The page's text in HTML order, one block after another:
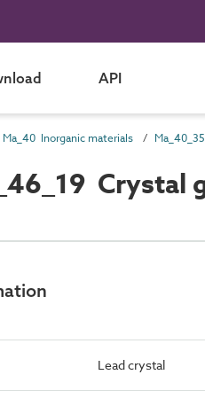
API
Ma_40 Inorganic materials
Crystal
Lead crystal